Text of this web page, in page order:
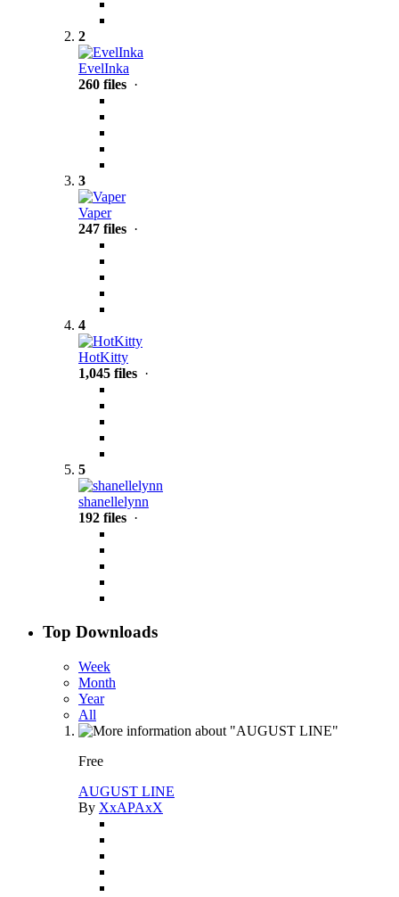
2
EvelInka
260 files ·
3
Vaper
247 files ·
4
HotKitty
1,045 files ·
5
shanellelynn
192 files ·
Top Downloads
Week
Month
Year
All
Free
AUGUST LINE
By XxAPAxX